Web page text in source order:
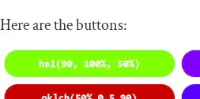
Here are the buttons: